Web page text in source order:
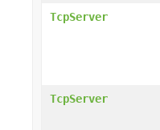
TcpServer
TcpServer